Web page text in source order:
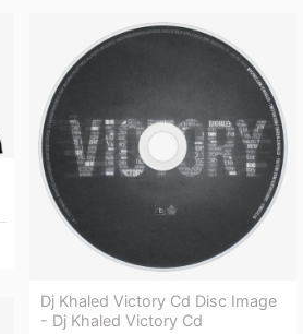
Dj Khaled Victory Cd Disc Image
- Dj Khaled Victory Cd